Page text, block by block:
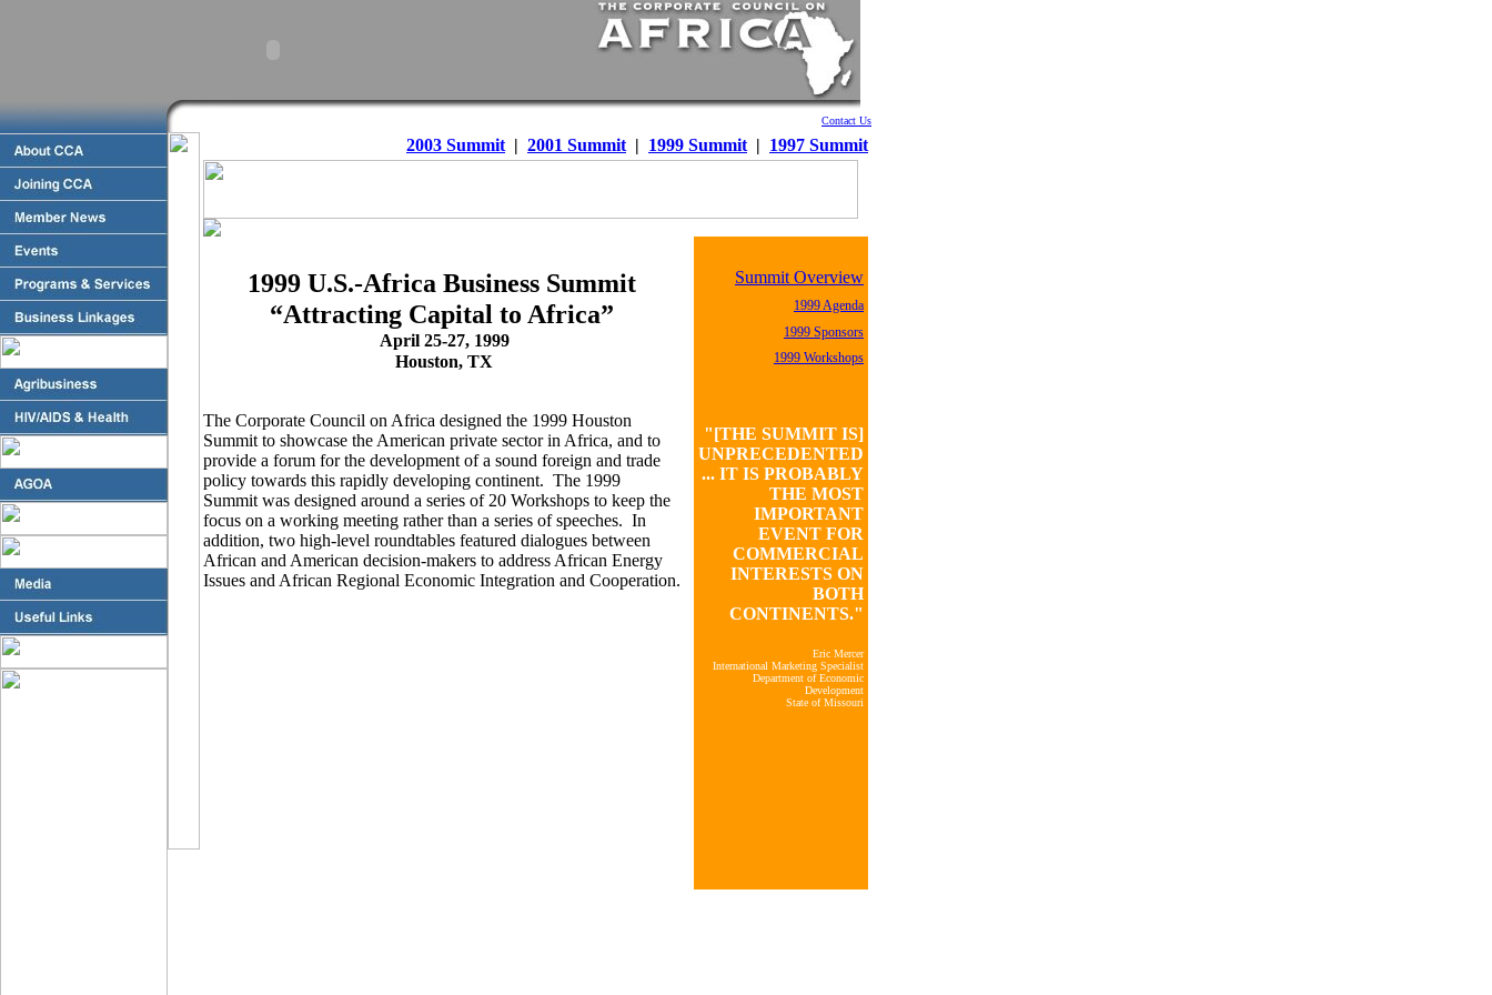
Contact Us
2003 Summit | 2001 Summit | 1999 Summit | 1997 Summit
1999 U.S.-Africa Business Summit
“Attracting Capital to Africa”
April 25-27, 1999
Houston, TX
The Corporate Council on Africa designed the 1999 Houston
Summit to showcase the American private sector in Africa, and to
provide a forum for the development of a sound foreign and trade
policy towards this rapidly developing continent. The 1999
Summit was designed around a series of 20 Workshops to keep the
focus on a working meeting rather than a series of speeches. In
addition, two high-level roundtables featured dialogues between
African and American decision-makers to address African Energy
Issues and African Regional Economic Integration and Cooperation.
Summit Overview
1999 Agenda
1999 Sponsors
1999 Workshops
"[THE SUMMIT IS]
UNPRECEDENTED
... IT IS PROBABLY
THE MOST
IMPORTANT
EVENT FOR
COMMERCIAL
INTERESTS ON
BOTH
CONTINENTS."
Eric Mercer
International Marketing Specialist
Department of Economic
Development
State of Missouri